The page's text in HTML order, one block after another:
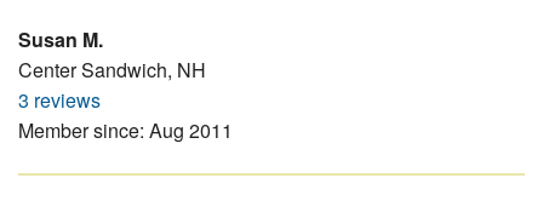
Susan M.
Center Sandwich, NH
3 reviews
Member since: Aug 2011